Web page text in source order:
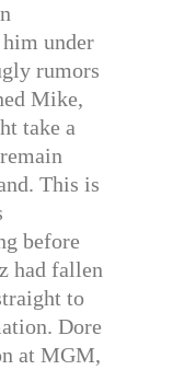
under
rumors
Mike,
take a
This is
before
had fallen
to
Dore
at MGM,